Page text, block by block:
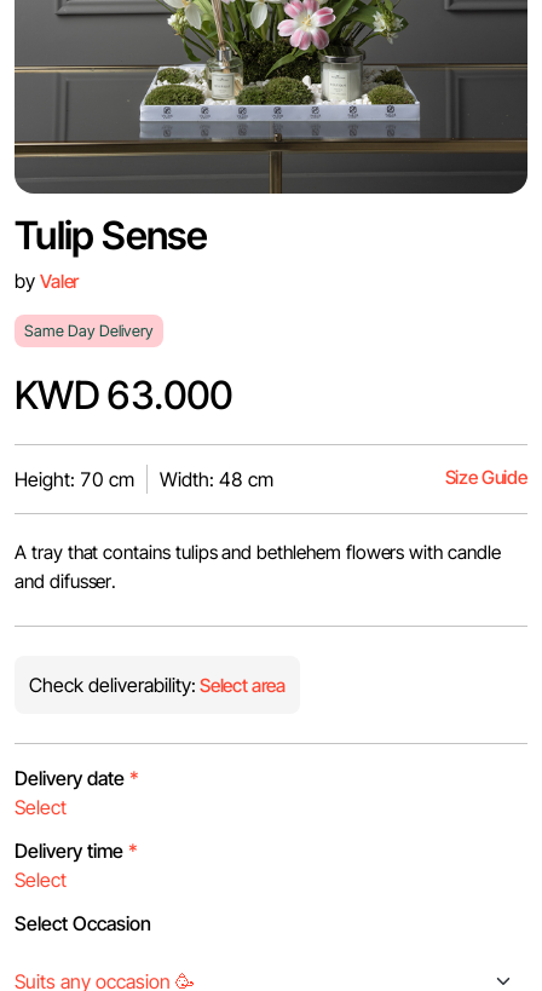
Tulip Sense
by Valer
Same Day Delivery
KWD 63.000
Height: 70 cm Width: 48 cm Size Guide
A tray that contains tulips and bethlehem flowers with candle
and difusser.
Check deliverability: Select area
Delivery date *
Delivery time *
Select Occasion